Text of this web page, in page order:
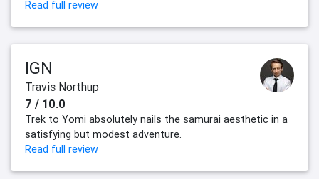
Read full review
IGN
Travis Northup
7 / 10.0
Trek to Yomi absolutely nails the samurai aesthetic in a
satisfying but modest adventure.
Read full review